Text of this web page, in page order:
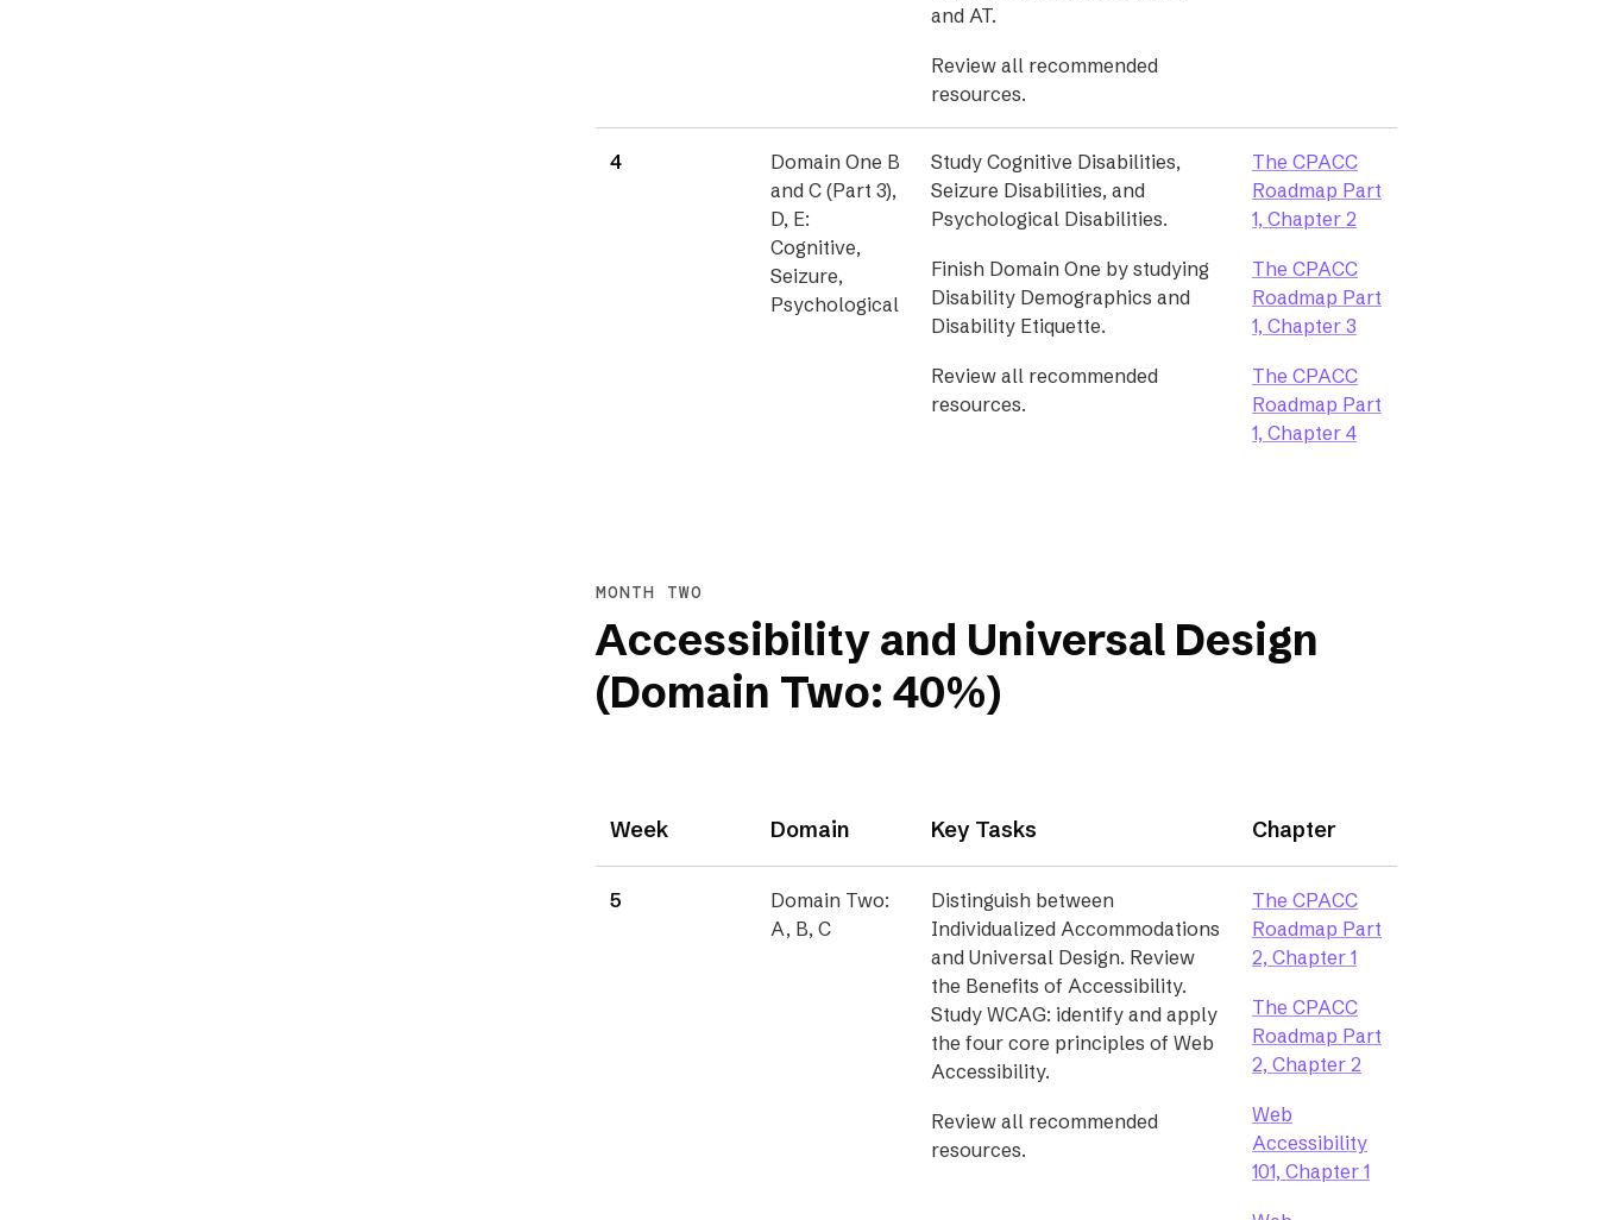
and AT.
Review all recommended
resources.
4
Domain One B
and C (Part 3),
D, E:
Cognitive,
Seizure,
Psychological
Study Cognitive Disabilities,
Seizure Disabilities, and
Psychological Disabilities.
Finish Domain One by studying
Disability Demographics and
Disability Etiquette.
Review all recommended
resources.
The CPACC
Roadmap Part
1, Chapter 2
The CPACC
Roadmap Part
1, Chapter 3
The CPACC
Roadmap Part
1, Chapter 4
MONTH TWO
Accessibility and Universal Design
(Domain Two: 40%)
Week Domain Key Tasks Chapter
5
Domain Two:
A, B, C
Distinguish between
Individualized Accommodations
and Universal Design. Review
the Benefits of Accessibility.
Study WCAG: identify and apply
the four core principles of Web
Accessibility.
Review all recommended
resources.
The CPACC
Roadmap Part
2, Chapter 1
a
new
tab)
The CPACC
Roadmap Part
2, Chapter 2
new
tab)
Web
Accessibility
101, Chapter 1